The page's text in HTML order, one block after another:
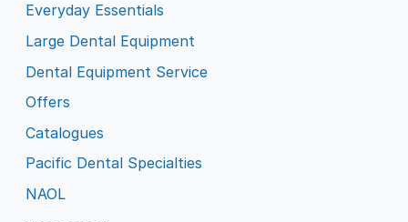
Everyday Essentials
Large Dental Equipment
Dental Equipment Service
Offers
Catalogues
Pacific Dental Specialties
NAOL